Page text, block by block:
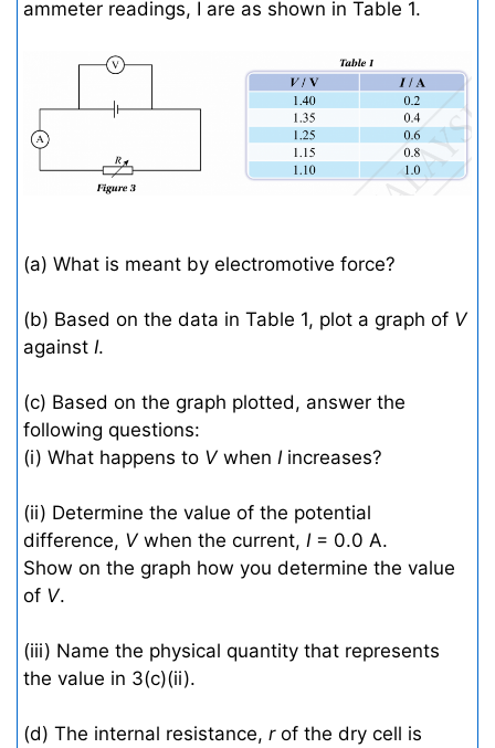
ammeter readings, I are as shown in Table 1.
(a) What is meant by electromotive force?
(b) Based on the data in Table 1, plot a graph of V
against I.
(c) Based on the graph plotted, answer the
following questions:
(i) What happens to V when Iincreases?
(ii) Determine the value of the potential
difference, V when the current, I= 0.0 A.
Show on the graph how you determine the value
of V.
(iii) Name the physical quantity that represents
the value in 3(c)(ii).
(d) The internal resistance, rof the dry cell is